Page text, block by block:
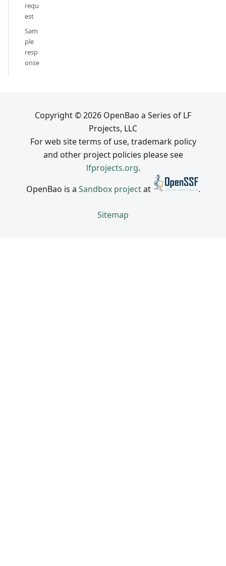
requ
est
Sam
ple
resp
onse
Copyright © 2026 OpenBao a Series of LF
Projects, LLC
For web site terms of use, trademark policy
and other project policies please see
lfprojects.org.
OpenBao is a Sandbox projectat .
Sitemap